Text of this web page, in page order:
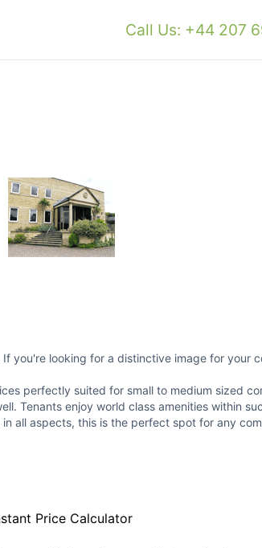
Call Us: +44 207
you're looking for a distinctive image for your
perfectly suited for small to medium sized
Tenants enjoy world class amenities within
all aspects, this is the perfect spot for any
Price Calculator